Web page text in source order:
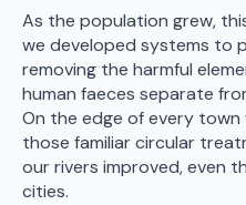
As the population grew,
we developed systems to
removing the harmful
human faeces separate
On the edge of every town
those familiar circular
our rivers improved, even
cities.